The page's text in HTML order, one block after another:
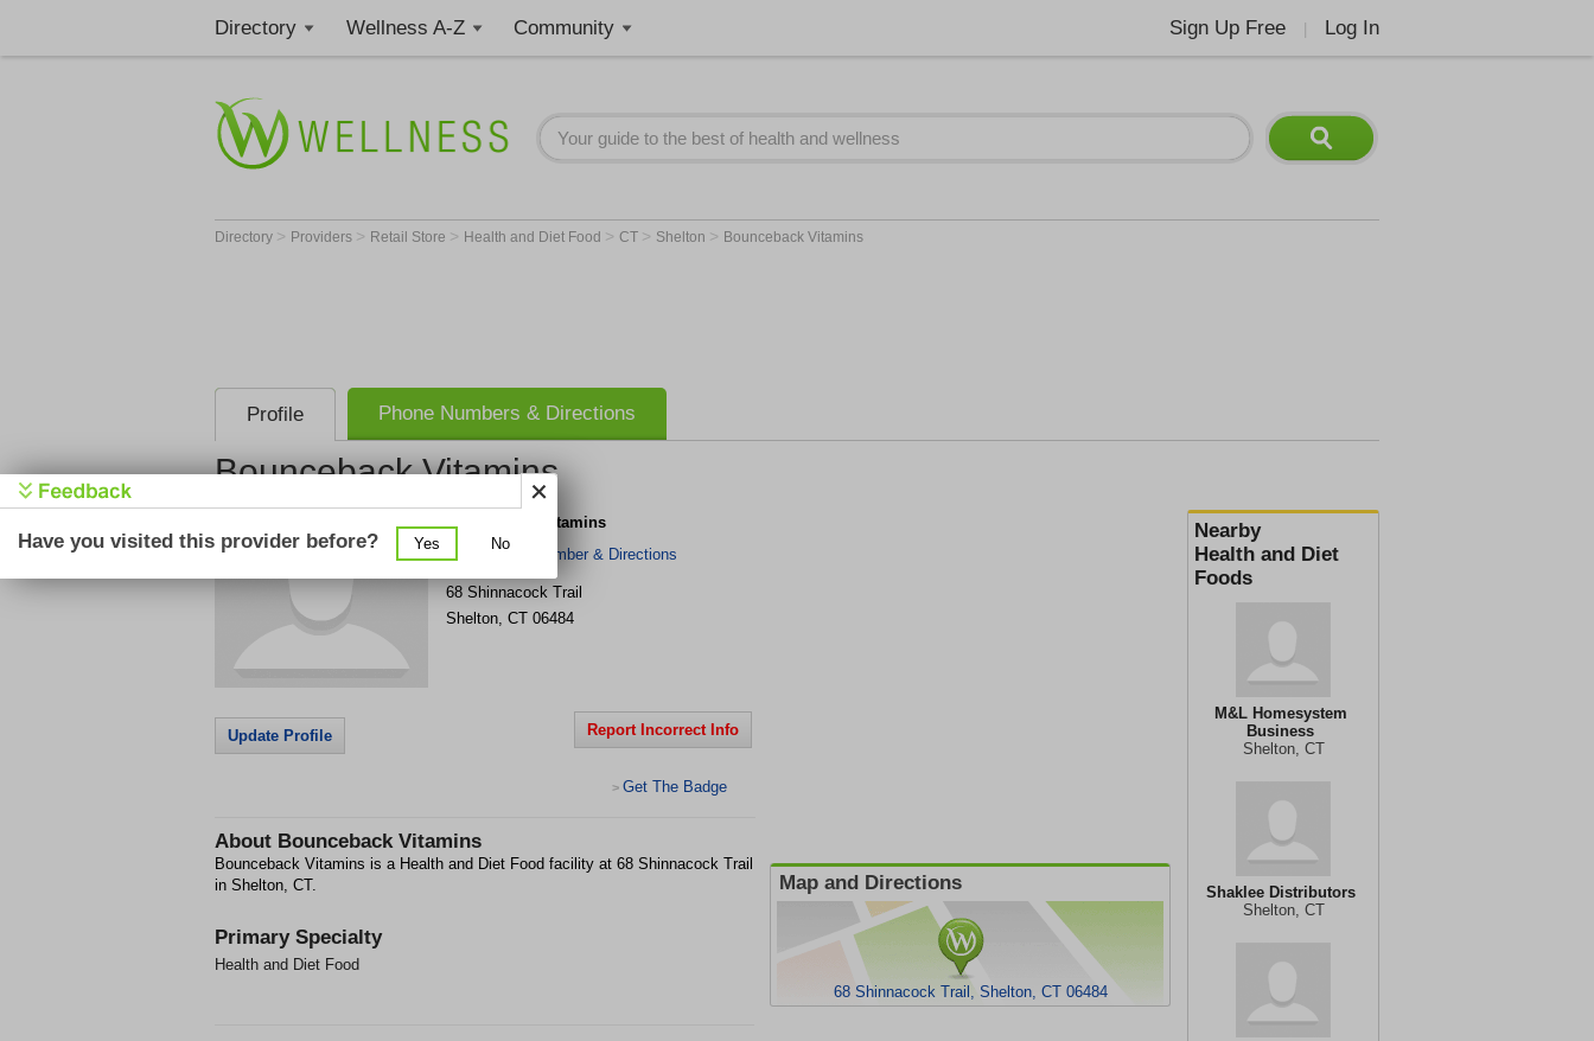
Directory Wellness A-Z Community Sign Up Free Log In
Directory > Providers > Retail Store > Health and Diet Food > CT > Shelton > Bounceback Vitamins
Profile Phone Numbers & Directions
Bounceback Vitamins
Nearby
Health and Diet
Foods
M&L Homesystem
Business
Shelton, CT
Shaklee Distributors
Shelton, CT
Bounceback Vitamins
Get Phone Number & Directions
68 Shinnacock Trail
Shelton, CT 06484
Update Profile Report Incorrect Info
> Get The Badge
About Bounceback Vitamins
Bounceback Vitamins is a Health and Diet Food facility at 68 Shinnacock Trail
in Shelton, CT.
Primary Specialty
Health and Diet Food
Map and Directions
68 Shinnacock Trail, Shelton, CT 06484
Have you visited this provider before? Yes No